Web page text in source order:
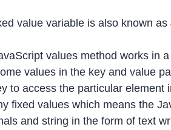
value variable is also known
values method works in
values in the key and value
to access the particular element
fixed values which means the
and string in the form of text